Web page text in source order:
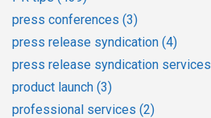
press conferences (3)
press release syndication (4)
press release syndication services
product launch (3)
professional services (2)